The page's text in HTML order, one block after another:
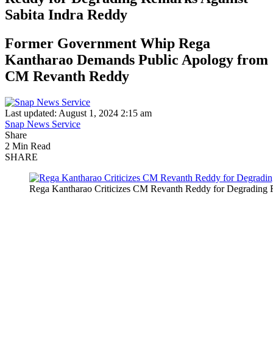
Sabita Indra Reddy
Former Government Whip Rega
Kantharao Demands Public Apology from
CM Revanth Reddy
Last updated: August 1, 2024 2:15 am
Snap News Service
Share
2 Min Read
SHARE
Rega Kantharao Criticizes CM Revanth Reddy for Degrading